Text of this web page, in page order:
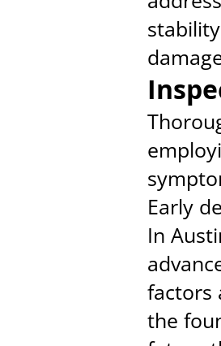
Early
In
factors
the